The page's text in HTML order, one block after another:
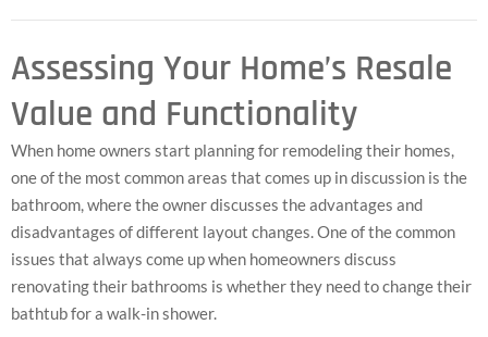
Assessing Your Home’s Resale
Value and Functionality
When home owners start planning for remodeling their homes,
one of the most common areas that comes up in discussion is the
bathroom, where the owner discusses the advantages and
disadvantages of different layout changes. One of the common
issues that always come up when homeowners discuss
renovating their bathrooms is whether they need to change their
bathtub for a walk-in shower.